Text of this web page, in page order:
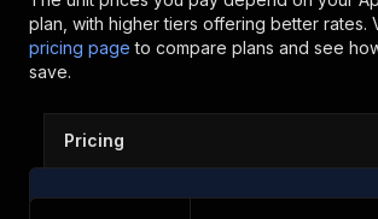
plan, with higher tiers offering better rates.
pricing page to compare plans and see
save.
Pricing